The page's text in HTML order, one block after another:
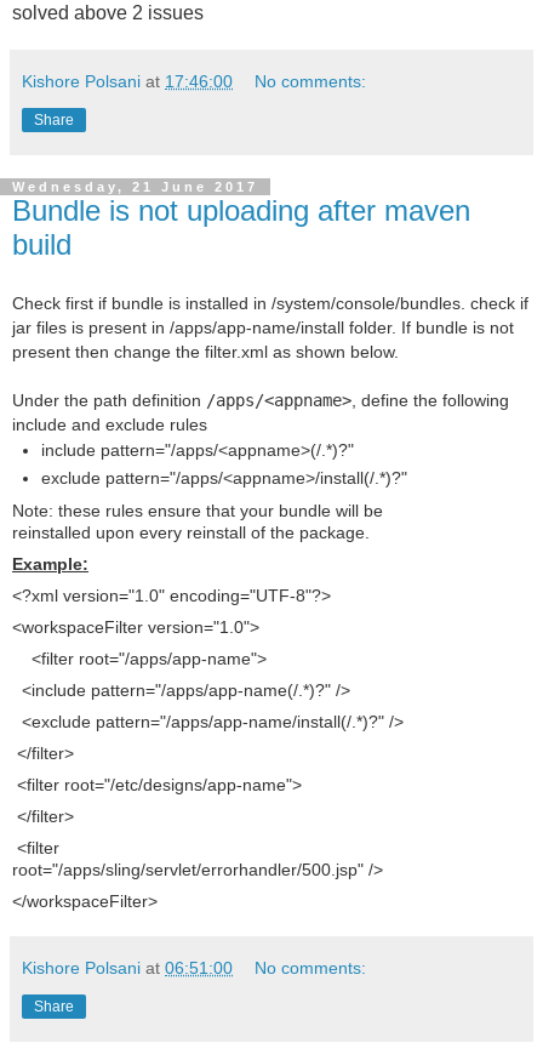
solved above 2 issues
Kishore Polsani at 17:46:00 No comments:
Share
Wednesday, 21 June 2017
Bundle is not uploading after maven
build
Check first if bundle is installed in /system/console/bundles. check if
jar files is present in /apps/app-name/install folder. If bundle is not
present then change the filter.xml as shown below.
Under the path definition /apps/<appname> , define the following
include and exclude rules
include pattern="/apps/<appname>(/.*)?"
exclude pattern="/apps/<appname>/install(/.*)?"
Note: these rules ensure that your bundle will be
reinstalled upon every reinstall of the package.
Example:
<?xml version="1.0" encoding="UTF-8"?>
<workspaceFilter version="1.0">
<filter root="/apps/app-name">
<include pattern="/apps/app-name(/.*)?" />
<exclude pattern="/apps/app-name/install(/.*)?" />
</filter>
<filter root="/etc/designs/app-name">
</filter>
<filter
root="/apps/sling/servlet/errorhandler/500.jsp" />
</workspaceFilter>
Kishore Polsani at 06:51:00 No comments:
Share